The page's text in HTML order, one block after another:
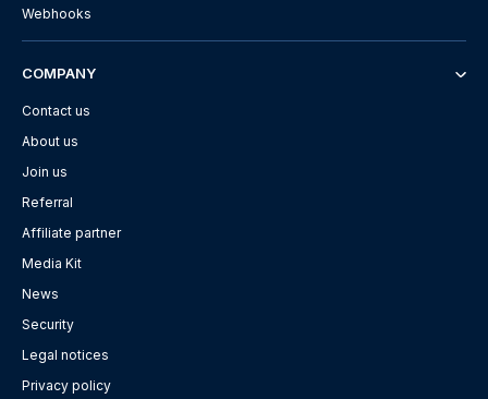
Webhooks
COMPANY
Contact us
About us
Join us
Referral
Affiliate partner
Media Kit
News
Security
Legal notices
Privacy policy